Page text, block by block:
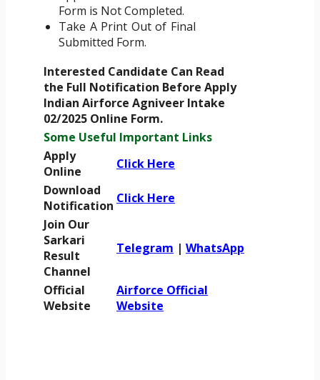
Form is Not Completed.
Take A Print Out of Final
Submitted Form.
Interested Candidate Can Read
the Full Notification Before Apply
Indian Airforce Agniveer Intake
02/2025 Online Form.
Some Useful Important Links
Apply
Online
Click Here
Download
Notification Click Here
Join Our
Sarkari
Result
Channel
Telegram | WhatsApp
Official
Website
Airforce Official
Website